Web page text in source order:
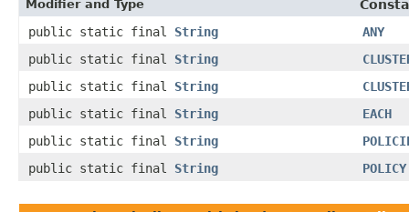
Modifier and Type
public static final String
ANY
public static final String
public static final String
public static final String
EACH
public static final String
public static final String POLICY